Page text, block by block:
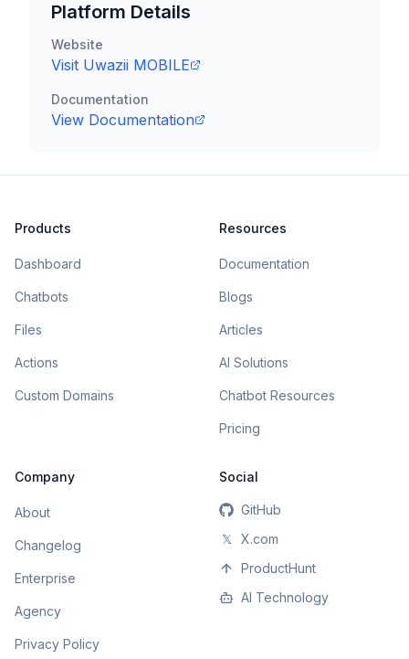
Platform Details
Website
Visit Uwazii MOBILE
Documentation
View Documentation
Products
Dashboard
Chatbots
Files
Actions
Custom Domains
Resources
Documentation
Blogs
Articles
AI Solutions
Chatbot Resources
Pricing
Company
About
Changelog
Enterprise
Agency
Privacy Policy
Social
GitHub
𝕏
X.com
ProductHunt
AI Technology